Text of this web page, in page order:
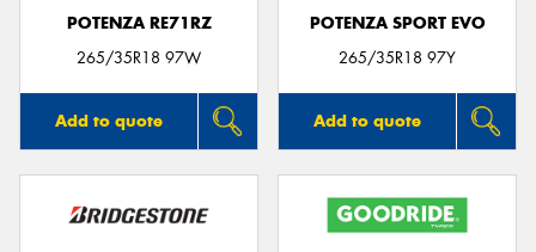
POTENZA RE71RZ
265/35R18 97W
Add to quote
POTENZA SPORT EVO
265/35R18 97Y
Add to quote